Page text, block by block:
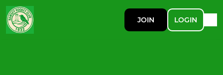
JOIN LOGIN